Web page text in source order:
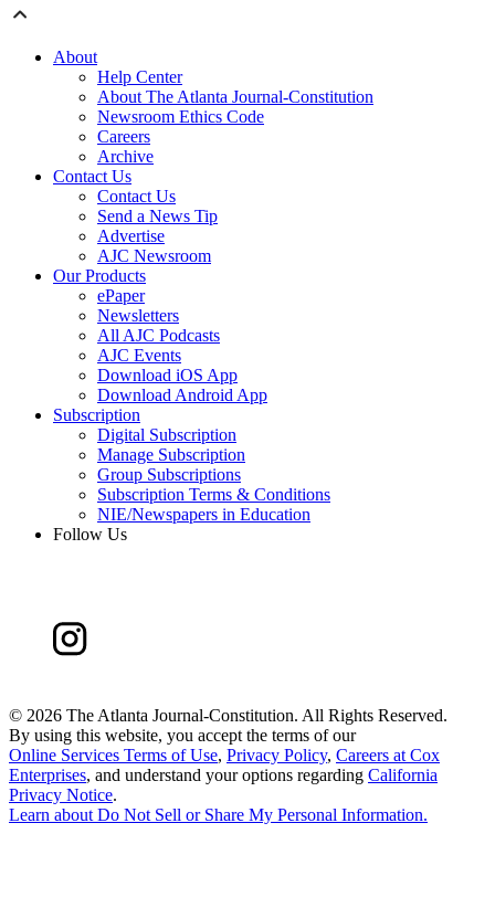
About
Help Center
About The Atlanta Journal-Constitution
Newsroom Ethics Code
Careers
Archive
Contact Us
Contact Us
Send a News Tip
Advertise
AJC Newsroom
Our Products
ePaper
Newsletters
All AJC Podcasts
AJC Events
Download iOS App
Download Android App
Subscription
Digital Subscription
Manage Subscription
Group Subscriptions
Subscription Terms & Conditions
NIE/Newspapers in Education
Follow Us
© 2026 The Atlanta Journal-Constitution. All Rights Reserved.
By using this website, you accept the terms of our
Online Services Terms of Use, Privacy Policy, Careers at Cox
Enterprises, and understand your options regarding California
Privacy Notice.
Learn aboutDo Not Sell or Share My Personal Information.